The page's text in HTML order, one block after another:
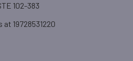
102-383
at 19728531220